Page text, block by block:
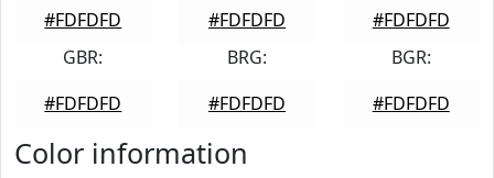
#FDFDFD
#FDFDFD
#FDFDFD
GBR:
#FDFDFD
BRG:
#FDFDFD
BGR:
#FDFDFD
Color information